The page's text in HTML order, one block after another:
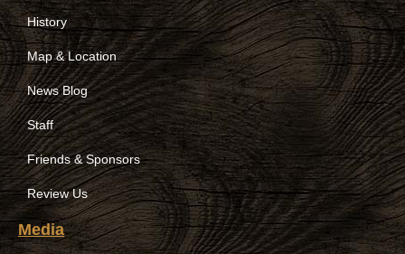
History
Map & Location
News Blog
Staff
Friends & Sponsors
Review Us
Media